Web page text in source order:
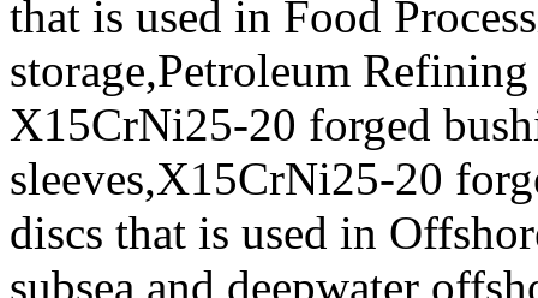
that is used in Food
storage,Petroleum
X15CrNi25-20 forged
sleeves,X15CrNi25-20
discs that is used in
subsea and deepwater